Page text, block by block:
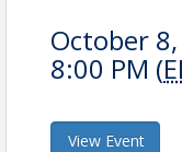
October
8:00 PM (
View Event